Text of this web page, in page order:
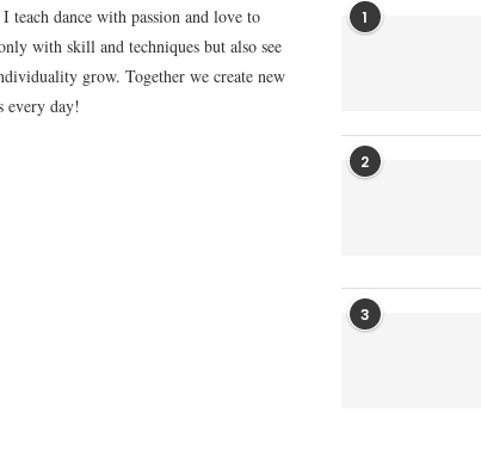
dance with passion and love to
with skill and techniques but also see
grow. Together we create new
every day!
1
2
3